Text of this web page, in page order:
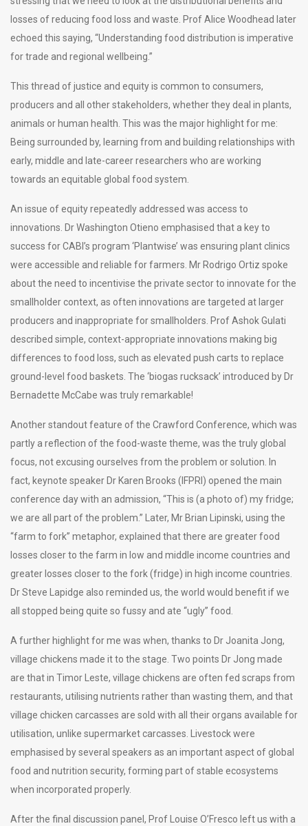
losses of reducing food loss and waste. Prof Alice Woodhead later
echoed this saying, “Understanding food distribution is imperative
for trade and regional wellbeing.”
This thread of justice and equity is common to consumers,
producers and all other stakeholders, whether they deal in plants,
animals or human health. This was the major highlight for me:
Being surrounded by, learning from and building relationships with
early, middle and late-career researchers who are working
towards an equitable global food system.
An issue of equity repeatedly addressed was access to
innovations. Dr Washington Otieno emphasised that a key to
success for CABI’s program ‘Plantwise’ was ensuring plant clinics
were accessible and reliable for farmers. Mr Rodrigo Ortiz spoke
about the need to incentivise the private sector to innovate for the
smallholder context, as often innovations are targeted at larger
producers and inappropriate for smallholders. Prof Ashok Gulati
described simple, context-appropriate innovations making big
differences to food loss, such as elevated push carts to replace
ground-level food baskets. The ‘biogas rucksack’ introduced by Dr
Bernadette McCabe was truly remarkable!
Another standout feature of the Crawford Conference, which was
partly a reflection of the food-waste theme, was the truly global
focus, not excusing ourselves from the problem or solution. In
fact, keynote speaker Dr Karen Brooks (IFPRI) opened the main
conference day with an admission, “This is (a photo of) my fridge;
we are all part of the problem.” Later, Mr Brian Lipinski, using the
“farm to fork” metaphor, explained that there are greater food
losses closer to the farm in low and middle income countries and
greater losses closer to the fork (fridge) in high income countries.
Dr Steve Lapidge also reminded us, the world would benefit if we
all stopped being quite so fussy and ate “ugly” food.
A further highlight for me was when, thanks to Dr Joanita Jong,
village chickens made it to the stage. Two points Dr Jong made
are that in Timor Leste, village chickens are often fed scraps from
restaurants, utilising nutrients rather than wasting them, and that
village chicken carcasses are sold with all their organs available for
utilisation, unlike supermarket carcasses. Livestock were
emphasised by several speakers as an important aspect of global
food and nutrition security, forming part of stable ecosystems
when incorporated properly.
After the final discussion panel, Prof Louise O’Fresco left us with a